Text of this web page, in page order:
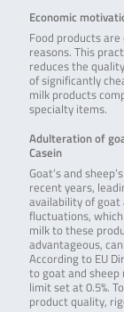
Economic
Food products
reasons. This
reduces the
of significantly
milk products
specialty items.
Adulteration of
Casein
Goat’s and
recent years,
availability of goat
fluctuations,
milk to these
advantageous,
According to EU
to goat and
limit set at 0.5%.
product quality,